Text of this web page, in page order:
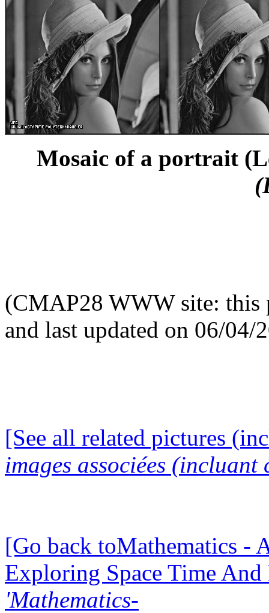
Mosaic of a portrait
(CMAP28 WWW site: this
and last updated on 06/04/
[See all related pictures
images associées (incluant
[Go back toMathematics -
Exploring Space Time
'Mathematics-